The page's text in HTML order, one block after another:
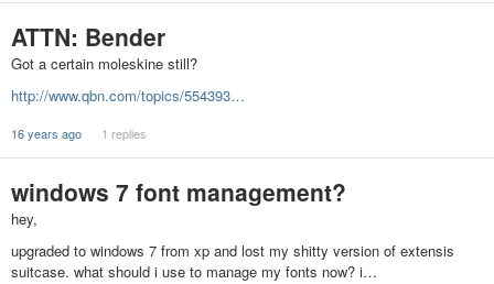
ATTN: Bender
Got a certain moleskine still?
http://www.qbn.com/topics/554393…
16 years ago 1 replies
windows 7 font management?
hey,
upgraded to windows 7 from xp and lost my shitty version of extensis
suitcase. what should i use to manage my fonts now? i…